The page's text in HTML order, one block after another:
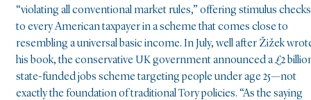
“violating all conventional market rules,” offering stimulus checks
to every American taxpayer in a scheme that comes close to
resembling a universal basic income. In July, well after Žižek
his book, the conservative UK government announced a £2
state-funded jobs scheme targeting people under age 25—not
exactly the foundation of traditional Tory policies. “As the saying